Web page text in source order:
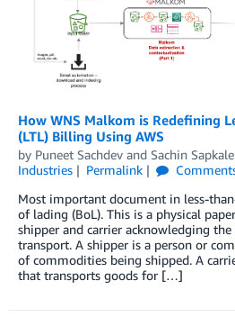
How WNS Malkom is Redefining
(LTL) Billing Using AWS
by Puneet Sachdev and Sachin Sapkale
Industries
Permalink
Most important document in less-
of lading (BoL). This is a physical
shipper and carrier acknowledging
transport. A shipper is a person or
of commodities being shipped. A
that transports goods for […]